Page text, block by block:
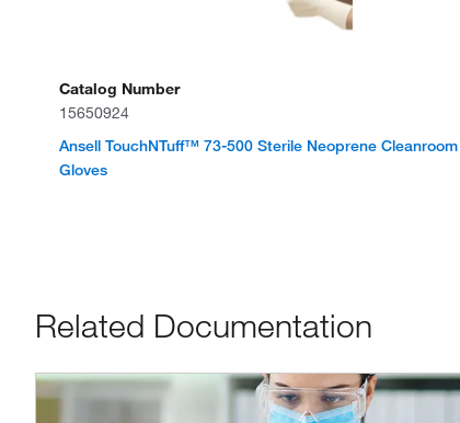
Catalog Number
15650924
Ansell TouchNTuff™ 73-500 Sterile Neoprene Cleanroom
Gloves
Related Documentation